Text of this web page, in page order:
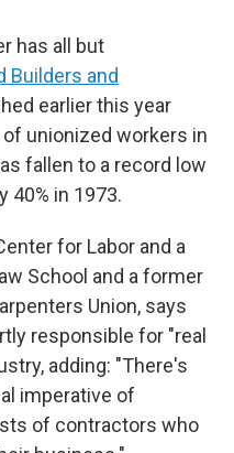
has all but
Builders and
earlier this year
unionized workers in
fallen to a record low
40% in 1973.
for Labor and a
School and a former
Union, says
responsible for "real
adding: "There's
imperative of
of contractors who